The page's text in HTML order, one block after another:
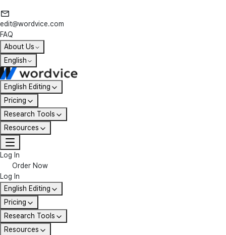
edit@wordvice.com
FAQ
About Us
English
English Editing
Pricing
Research Tools
Resources
Log In
Order Now
Log In
English Editing
Pricing
Research Tools
Resources